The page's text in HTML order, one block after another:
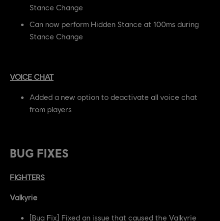
Stance Change
Can now perform Hidden Stance at 100ms during
Stance Change
VOICE CHAT
Added a new option to deactivate all voice chat
from players
BUG FIXES
FIGHTERS
Valkyrie
[Bug Fix] Fixed an issue that caused the Valkyrie